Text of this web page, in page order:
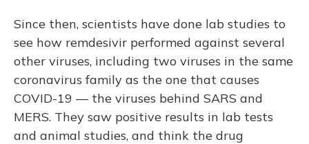
Since then, scientists have done lab studies to
see how remdesivir performed against several
other viruses, including two viruses in the same
coronavirus family as the one that causes
COVID-19 — the viruses behind SARS and
MERS. They saw positive results in lab tests
and animal studies, and think the drug